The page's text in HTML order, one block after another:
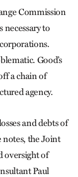
Commission
necessary to
Good’s
a chain of
agency.
and debts of
the Joint
oversight of
Paul